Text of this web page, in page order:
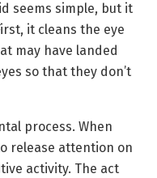
seems simple, but it
it cleans the eye
may have landed
so that they don’t
process. When
release attention on
activity. The act